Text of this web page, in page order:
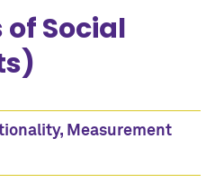
Social
Measurement